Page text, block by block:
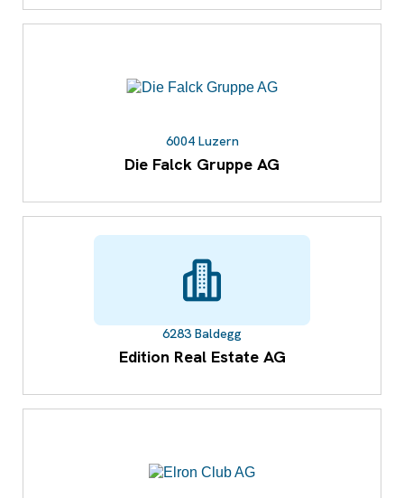
6004 Luzern
Die Falck Gruppe AG
6283 Baldegg
Edition Real Estate AG